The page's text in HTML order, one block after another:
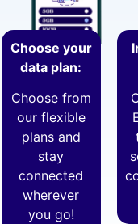
Choose your
data plan:
Choose from
our flexible
plans and
stay
connected
wherever
you go!